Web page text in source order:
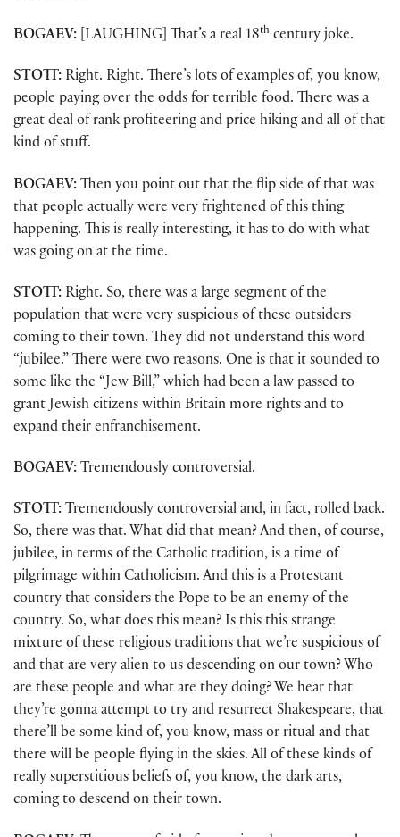
BOGAEV: [LAUGHING] That’s a real 18th century joke.
STOTT: Right. Right. There’s lots of examples of, you know,
people paying over the odds for terrible food. There was a
great deal of rank profiteering and price hiking and all of that
kind of stuff.
BOGAEV: Then you point out that the flip side of that was
that people actually were very frightened of this thing
happening. This is really interesting, it has to do with what
was going on at the time.
STOTT: Right. So, there was a large segment of the
population that were very suspicious of these outsiders
coming to their town. They did not understand this word
“jubilee.” There were two reasons. One is that it sounded to
some like the “Jew Bill,” which had been a law passed to
grant Jewish citizens within Britain more rights and to
expand their enfranchisement.
BOGAEV: Tremendously controversial.
STOTT: Tremendously controversial and, in fact, rolled back.
So, there was that. What did that mean? And then, of course,
jubilee, in terms of the Catholic tradition, is a time of
pilgrimage within Catholicism. And this is a Protestant
country that considers the Pope to be an enemy of the
country. So, what does this mean? Is this this strange
mixture of these religious traditions that we’re suspicious of
and that are very alien to us descending on our town? Who
are these people and what are they doing? We hear that
they’re gonna attempt to try and resurrect Shakespeare, that
there’ll be some kind of, you know, mass or ritual and that
there will be people flying in the skies. All of these kinds of
really superstitious beliefs of, you know, the dark arts,
coming to descend on their town.